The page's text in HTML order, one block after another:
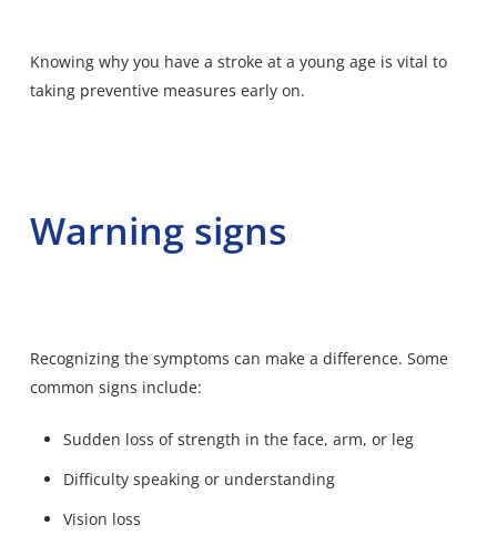
Knowing why you have a stroke at a young age is vital to
taking preventive measures early on.
Warning signs
Recognizing the symptoms can make a difference. Some
common signs include:
Sudden loss of strength in the face, arm, or leg
Difficulty speaking or understanding
Vision loss